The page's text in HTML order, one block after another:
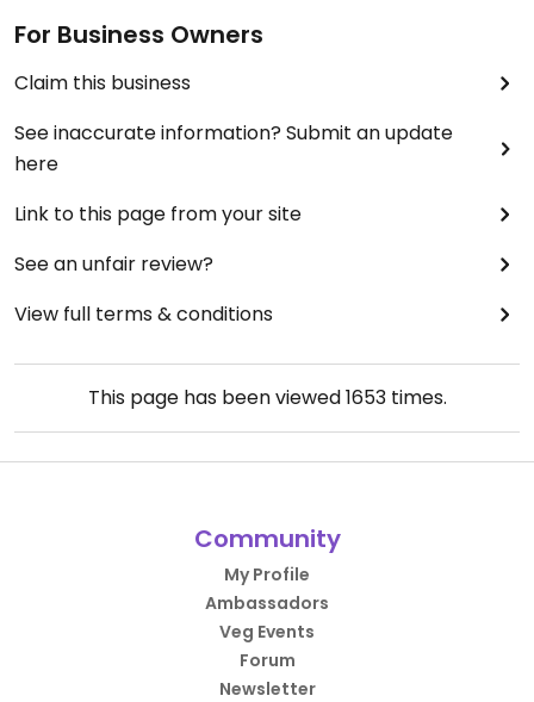
For Business Owners
Claim this business
See inaccurate information? Submit an update
here
Link to this page from your site
See an unfair review?
View full terms & conditions
This page has been viewed1653times.
Community
My Profile
Ambassadors
Veg Events
Forum
Newsletter